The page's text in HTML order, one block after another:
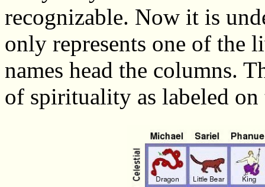
recognizable. Now it is
only represents one of the
names head the columns.
of spirituality as labeled